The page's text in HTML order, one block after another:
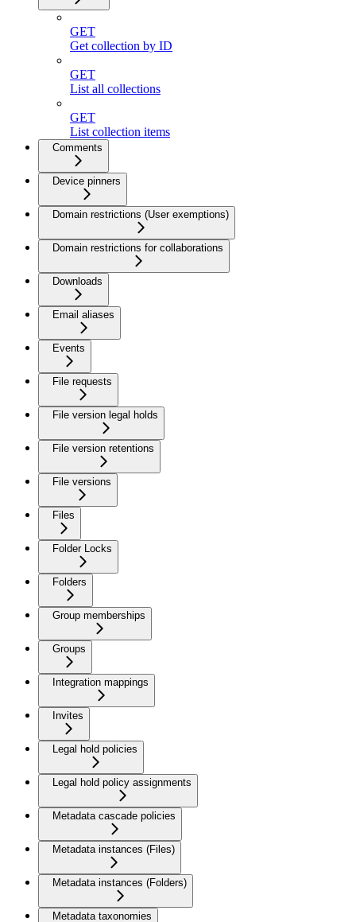
GET
Get collection by ID
GET
List all collections
GET
List collection items
Comments
Device pinners
Domain restrictions (User exemptions)
Domain restrictions for collaborations
Downloads
Email aliases
Events
File requests
File version legal holds
File version retentions
File versions
Files
Folder Locks
Folders
Group memberships
Groups
Integration mappings
Invites
Legal hold policies
Legal hold policy assignments
Metadata cascade policies
Metadata instances (Files)
Metadata instances (Folders)
Metadata taxonomies